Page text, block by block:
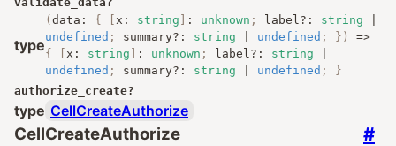
type
( data : { x : string : unknown ; label?: string
undefined ; summary?: string undefined ; })
=>
{
x : string : unknown ; label?: string
undefined ; summary?: string undefined ;
}
authorize_create?
type CellCreateAuthorize
CellCreateAuthorize #